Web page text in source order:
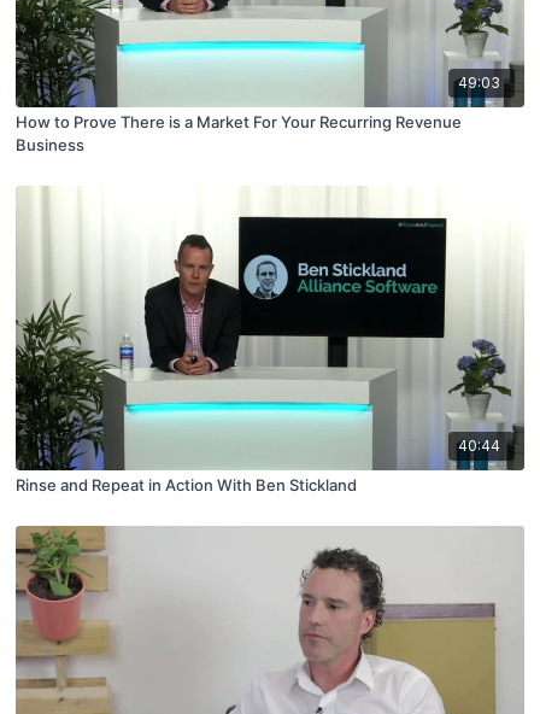
49:03
How to Prove There is a Market For Your Recurring Revenue
Business
40:44
Rinse and Repeat in Action With Ben Stickland